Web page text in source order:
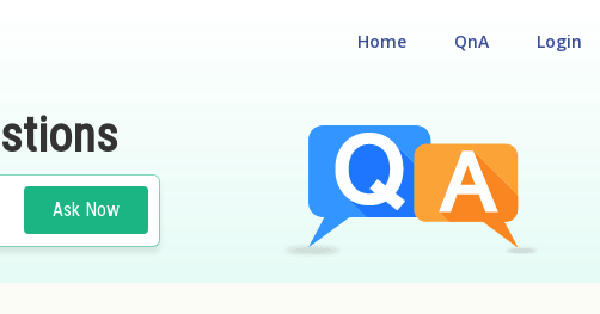
Login
QnA
Home
Ask Now